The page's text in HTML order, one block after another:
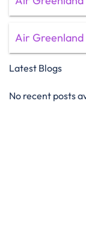
Air Greenland
Latest Blogs
No recent posts